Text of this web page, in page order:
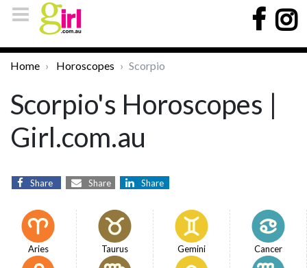
Home Horoscopes Scorpio
Scorpio's Horoscopes |
Girl.com.au
Share Share Share
Aries Taurus Gemini Cancer